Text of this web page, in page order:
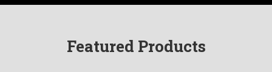
Featured Products